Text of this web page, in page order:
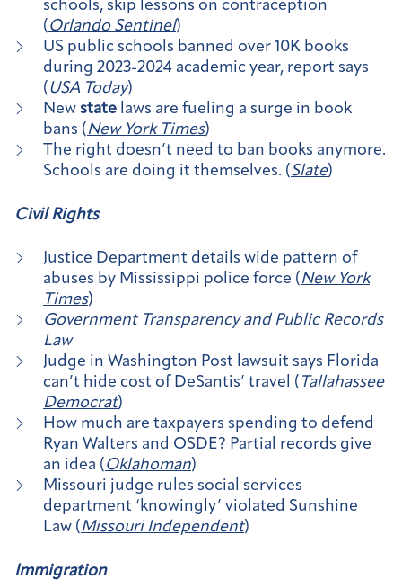
schools, skip lessons on contraception
(Orlando Sentinel)
US public schools banned over 10K books
during 2023-2024 academic year, report says
(USA Today)
New state laws are fueling a surge in book
bans (New York Times)
The right doesn’t need to ban books anymore.
Schools are doing it themselves. (Slate)
Civil Rights
Justice Department details wide pattern of
abuses by Mississippi police force (New York
Times)
Government Transparency and Public Records
Law
Judge in Washington Post lawsuit says Florida
can’t hide cost of DeSantis’ travel ( Tallahassee
Democrat)
How much are taxpayers spending to defend
Ryan Walters and OSDE? Partial records give
an idea (Oklahoman)
Missouri judge rules social services
department ‘knowingly’ violated Sunshine
Law (Missouri Independent)
Immigration